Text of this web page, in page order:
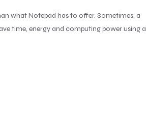
what Notepad has to offer. Sometimes, a
time, energy and computing power using a